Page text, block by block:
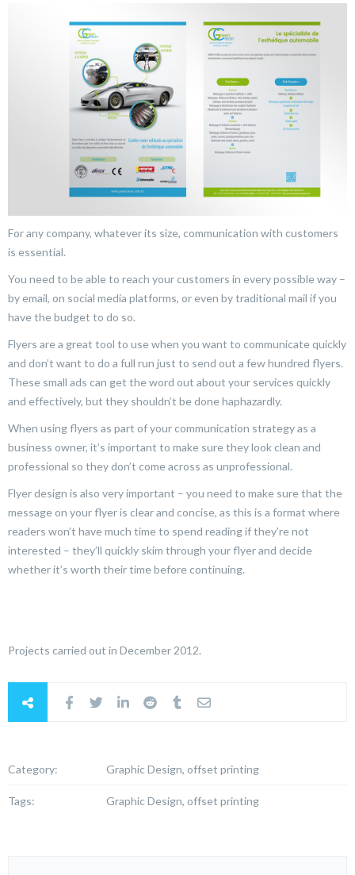
For any company, whatever its size, communication with customers
is essential.
You need to be able to reach your customers in every possible way –
by email, on social media platforms, or even by traditional mail if you
have the budget to do so.
Flyers are a great tool to use when you want to communicate quickly
and don’t want to do a full run just to send out a few hundred flyers.
These small ads can get the word out about your services quickly
and effectively, but they shouldn’t be done haphazardly.
When using flyers as part of your communication strategy as a
business owner, it’s important to make sure they look clean and
professional so they don’t come across as unprofessional.
Flyer design is also very important – you need to make sure that the
message on your flyer is clear and concise, as this is a format where
readers won’t have much time to spend reading if they’re not
interested – they’ll quickly skim through your flyer and decide
whether it’s worth their time before continuing.
Projects carried out in December 2012.
Category: Graphic Design, offset printing
Tags: Graphic Design, offset printing